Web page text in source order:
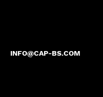
INFO@CAP-BS.COM